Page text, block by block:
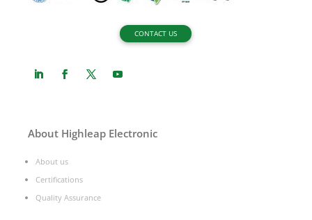
CONTACT US
About Highleap Electronic
About us
Certifications
Quality Assurance